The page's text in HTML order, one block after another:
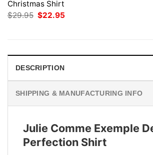
Christmas Shirt
$29.95 Original
$22.95
DESCRIPTION
SHIPPING & MANUFACTURING INFO
Julie Comme Exemple
Perfection Shirt